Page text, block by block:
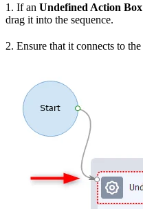
1. If an Undefined Action Box
drag it into the sequence.
2. Ensure that it connects to the